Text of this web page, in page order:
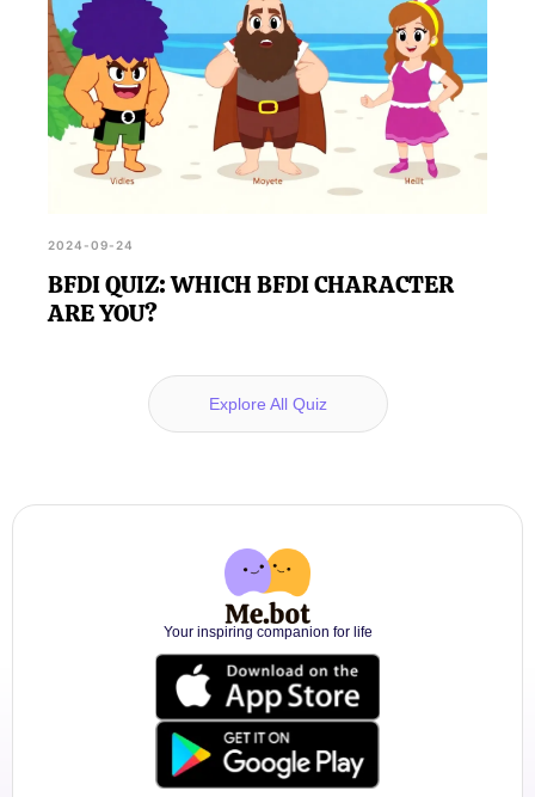
2024-09-24
BFDI QUIZ: WHICH BFDI CHARACTER
ARE YOU?
Explore All Quiz
Your inspiring companion for life